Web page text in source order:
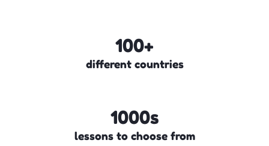
100+
different countries
1000s
lessons to choose from